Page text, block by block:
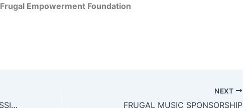
Frugal Empowerment Foundation
HELP SAVE THE LIFE OF BLESSING
NEXT
FRUGAL MUSIC SPONSORSHIP